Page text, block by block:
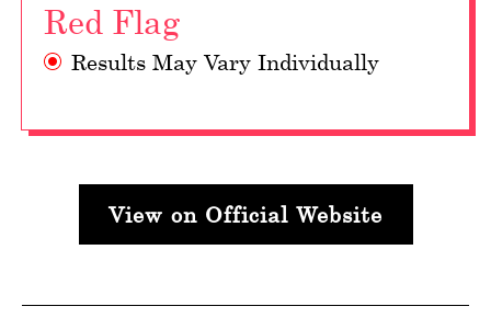
Red Flag
Results May Vary Individually
View on Official Website